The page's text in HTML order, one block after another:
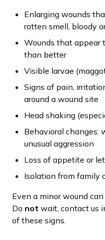
Enlarging wounds
rotten smell, bloody
Wounds that appear
than better
Visible larvae
Signs of pain,
around a wound site
Head shaking
Behavioral changes:
unusual aggression
Loss of appetite or
Isolation from family
Even a minor wound
Do not wait, contact us
of these signs.